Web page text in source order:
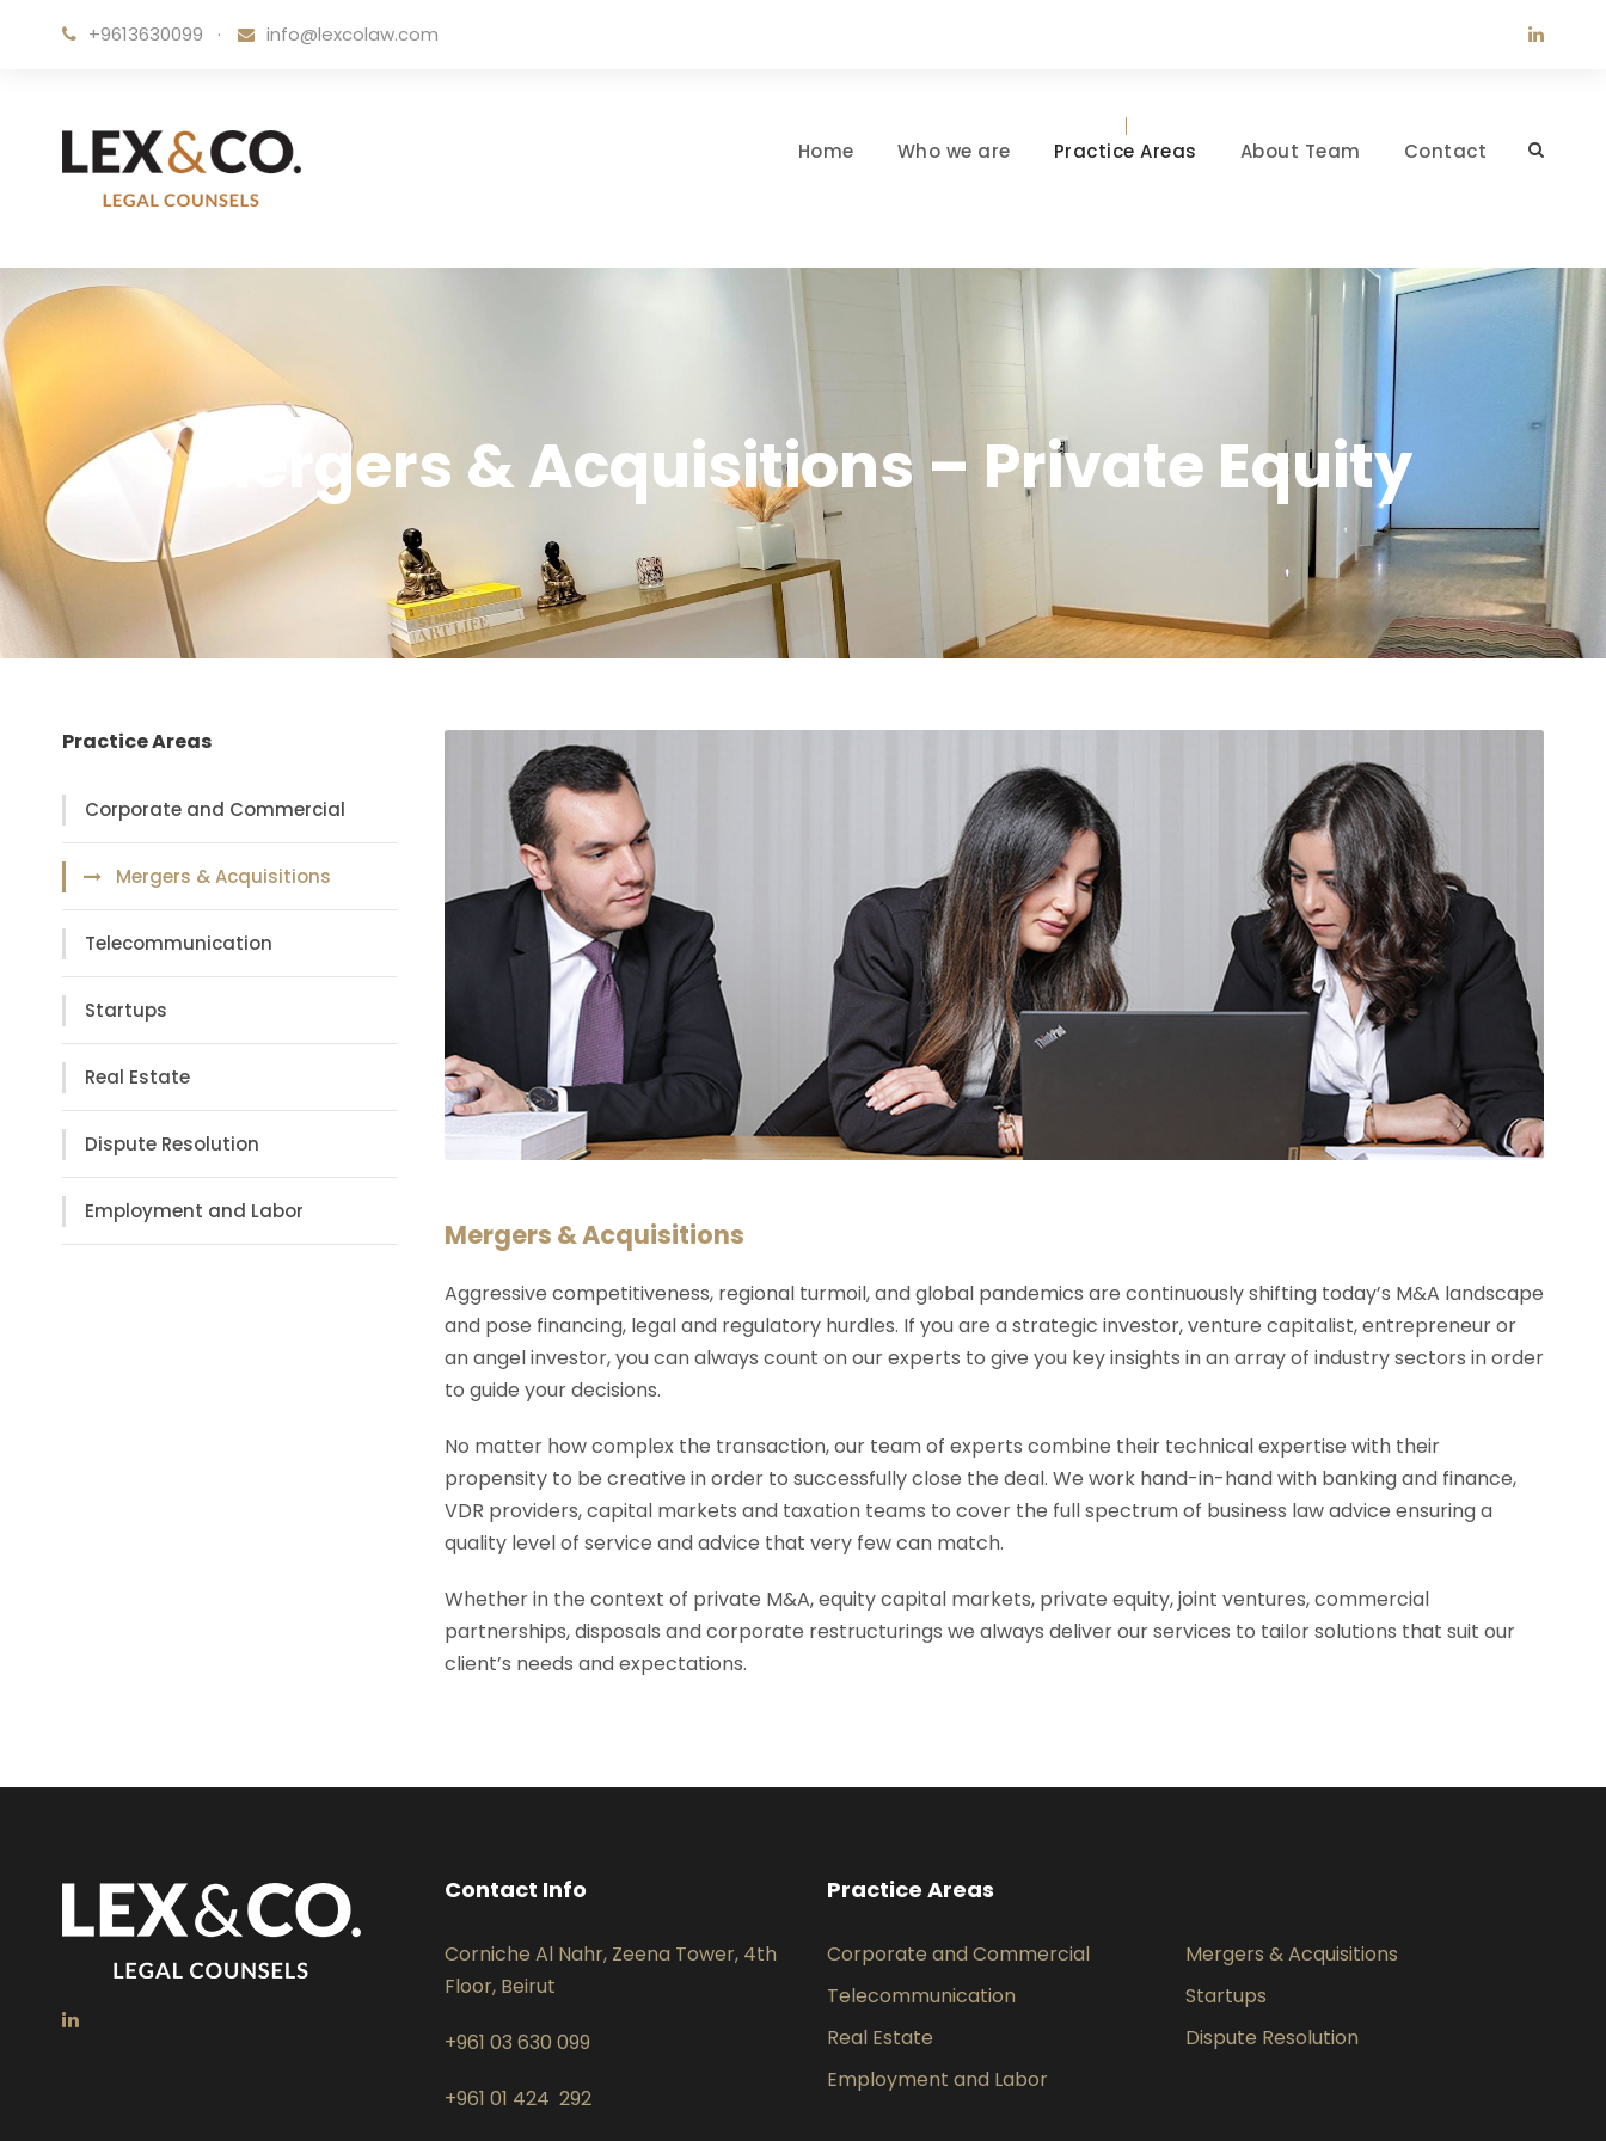
+9613630099 · info@lexcolaw.com
Home Who we are Practice Areas About Team Contact
Mergers & Acquisitions – Private Equity
Mergers & Acquisitions
Aggressive competitiveness, regional turmoil, and global pandemics are continuously shifting today’s M&A landscape
and pose financing, legal and regulatory hurdles. If you are a strategic investor, venture capitalist, entrepreneur or
an angel investor, you can always count on our experts to give you key insights in an array of industry sectors in order
to guide your decisions.
No matter how complex the transaction, our team of experts combine their technical expertise with their
propensity to be creative in order to successfully close the deal. We work hand-in-hand with banking and finance,
VDR providers, capital markets and taxation teams to cover the full spectrum of business law advice ensuring a
quality level of service and advice that very few can match.
Whether in the context of private M&A, equity capital markets, private equity, joint ventures, commercial
partnerships, disposals and corporate restructurings we always deliver our services to tailor solutions that suit our
client’s needs and expectations.
Practice Areas
Corporate and Commercial
Mergers & Acquisitions
Telecommunication
Startups
Real Estate
Dispute Resolution
Employment and Labor
Contact Info
Corniche Al Nahr, Zeena Tower, 4th
Floor, Beirut
+961 03 630 099
+961 01 424 292
Practice Areas
Corporate and Commercial
Mergers & Acquisitions
Telecommunication
Startups
Real Estate
Dispute Resolution
Employment and Labor